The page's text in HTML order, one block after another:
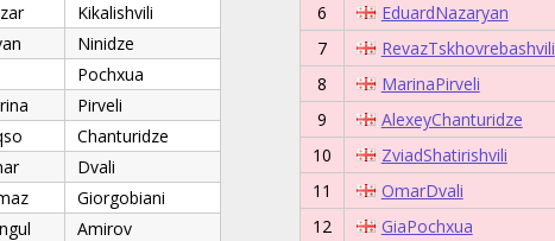
Kikalishvili
Ninidze
Pochxua
Pirveli
Chanturidze
Dvali
Giorgobiani
Amirov
6
EduardNazaryan
7
RevazTskhovrebashvili
8
MarinaPirveli
9
AlexeyChanturidze
10
ZviadShatirishvili
11
OmarDvali
12
GiaPochxua